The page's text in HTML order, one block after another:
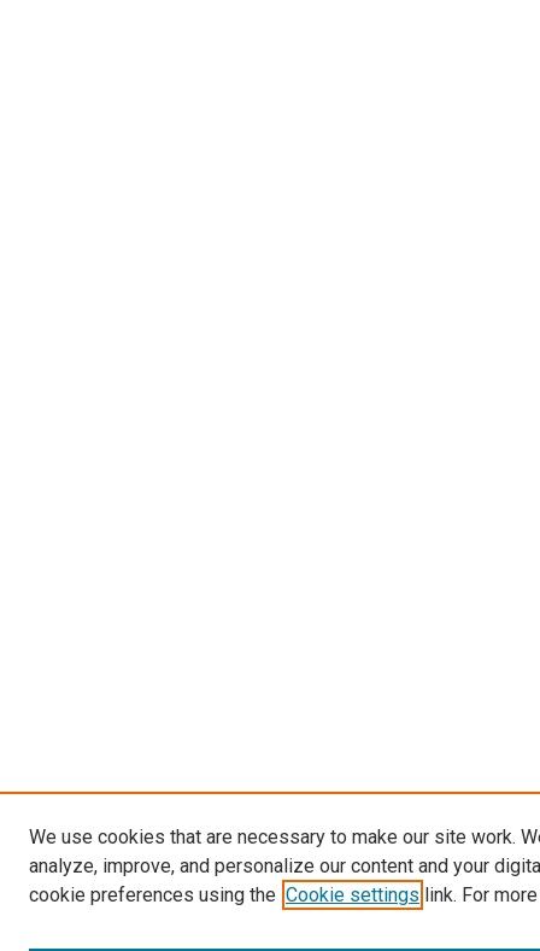
We use cookies that are necessary to make our site work.
analyze, improve, and personalize our content and your
cookie preferences using the Cookie settings link. For